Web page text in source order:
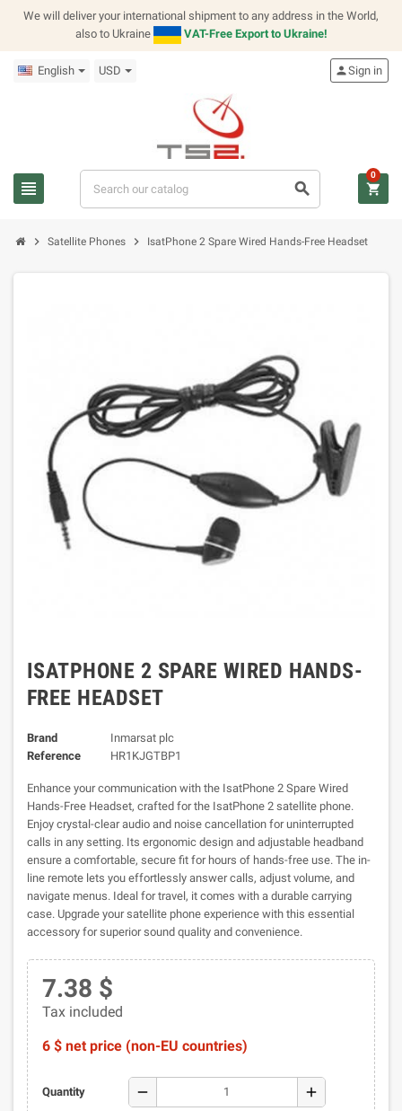
We will deliver your international shipment to any address in the World,
also to Ukraine
VAT-Free Export to Ukraine!
English USD
view_headline search
personSign in
shopping_cart
0
chevron_right Satellite Phones chevron_right IsatPhone 2 Spare Wired Hands-Free Headset
ISATPHONE 2 SPARE WIRED HANDS-
FREE HEADSET
Brand
Inmarsat plc
Reference
HR1KJGTBP1
Enhance your communication with the IsatPhone 2 Spare Wired
Hands-Free Headset, crafted for the IsatPhone 2 satellite phone.
Enjoy crystal-clear audio and noise cancellation for uninterrupted
calls in any setting. Its ergonomic design and adjustable headband
ensure a comfortable, secure fit for hours of hands-free use. The in-
line remote lets you effortlessly answer calls, adjust volume, and
navigate menus. Ideal for travel, it comes with a durable carrying
case. Upgrade your satellite phone experience with this essential
accessory for superior sound quality and convenience.
7.38 $
Tax included
6 $ net price (non-EU countries)
Quantity remove add